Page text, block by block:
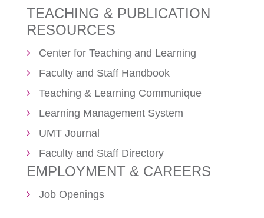
TEACHING & PUBLICATION
RESOURCES
Center for Teaching and Learning
Faculty and Staff Handbook
Teaching & Learning Communique
Learning Management System
UMT Journal
Faculty and Staff Directory
EMPLOYMENT & CAREERS
Job Openings